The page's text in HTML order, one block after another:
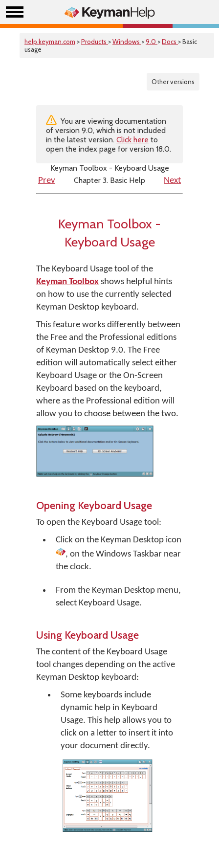
help.keyman.com >Products >Windows >9.0 >Docs > Basic
usage
Other versions
You are viewing documentation
of version 9.0, which is not included
in the latest version. Click here to
open the index page for version 18.0.
Keyman Toolbox - Keyboard Usage
Prev
Chapter 3. Basic Help Next
Keyman Toolbox -
Keyboard Usage
The Keyboard Usage tool of the
Keyman Toolbox shows helpful hints
on how to use the currently selected
Keyman Desktop keyboard.
This feature works differently between
the Free and the Professional editions
of Keyman Desktop 9.0. The Free
edition will automatically select either
Keyboard Usage or the On-Screen
Keyboard based on the keyboard,
where as the Professional edition will
allow you to choose between the two.
Opening Keyboard Usage
To open the Keyboard Usage tool:
Click on the Keyman Desktop icon
, on the Windows Taskbar near
the clock.
From the Keyman Desktop menu,
select Keyboard Usage.
Using Keyboard Usage
The content of the Keyboard Usage
tool changes depending on the active
Keyman Desktop keyboard:
Some keyboards include
dynamic help in Keyboard
Usage. This help allows you to
click on a letter to insert it into
your document directly.